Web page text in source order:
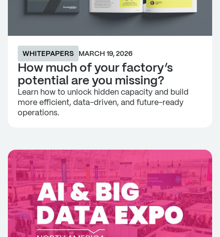
WHITEPAPERS MARCH 19, 2026
How much of your factory’s
potential are you missing?
Learn how to unlock hidden capacity and build
more efficient, data-driven, and future-ready
operations.